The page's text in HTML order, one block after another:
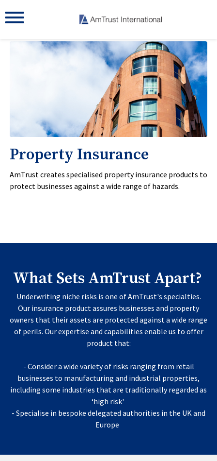
Property Insurance
AmTrust creates specialised property insurance products to
protect businesses against a wide range of hazards.
What Sets AmTrust Apart?
Underwriting niche risks is one of AmTrust's specialties.
Our insurance product assures businesses and property
owners that their assets are protected against a wide range
of perils. Our expertise and capabilities enable us to offer
product that:
- Consider a wide variety of risks ranging from retail
businesses to manufacturing and industrial properties,
including some industries that are traditionally regarded as
‘high risk'
- Specialise in bespoke delegated authorities in the UK and
Europe